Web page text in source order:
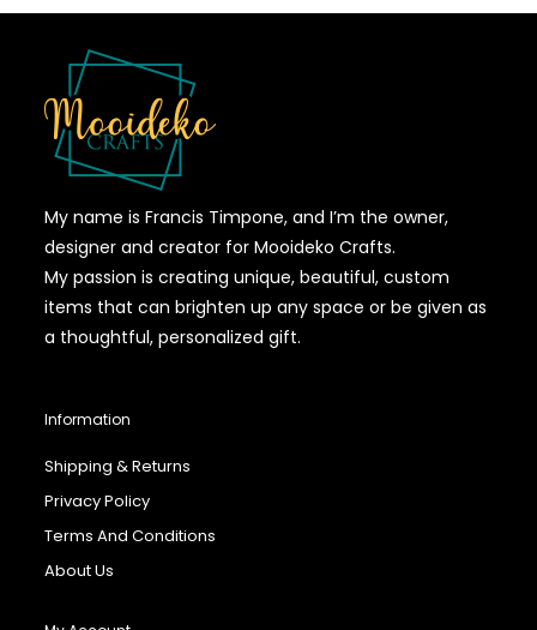
My name is Francis Timpone, and I’m the owner,
designer and creator for Mooideko Crafts.
My passion is creating unique, beautiful, custom
items that can brighten up any space or be given as
a thoughtful, personalized gift.
Information
Shipping & Returns
Privacy Policy
Terms And Conditions
About Us